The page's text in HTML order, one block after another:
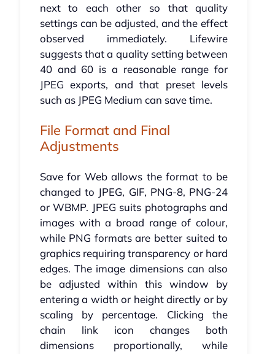
next to each other so that quality
settings can be adjusted, and the effect
observed immediately. Lifewire
suggests that a quality setting between
40 and 60 is a reasonable range for
JPEG exports, and that preset levels
such as JPEG Medium can save time.
File Format and Final
Adjustments
Save for Web allows the format to be
changed to JPEG, GIF, PNG-8, PNG-24
or WBMP. JPEG suits photographs and
images with a broad range of colour,
while PNG formats are better suited to
graphics requiring transparency or hard
edges. The image dimensions can also
be adjusted within this window by
entering a width or height directly or by
scaling by percentage. Clicking the
chain link icon changes both
dimensions proportionally, while